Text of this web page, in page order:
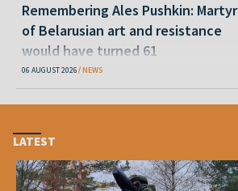
Remembering Ales Pushkin: Martyr
of Belarusian art and resistance
would have turned 61
06 AUGUST 2026 NEWS
LATEST